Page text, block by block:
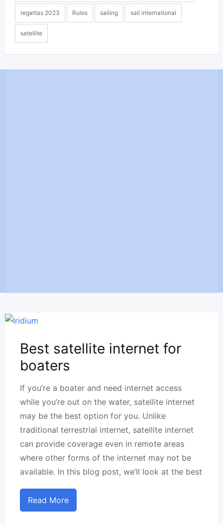
regattas 2023 Rules sailing sail international
satellite
Best satellite internet for
boaters
If you’re a boater and need internet access
while you’re out on the water, satellite internet
may be the best option for you. Unlike
traditional terrestrial internet, satellite internet
can provide coverage even in remote areas
where other forms of the internet may not be
available. In this blog post, we’ll look at the best
Read More